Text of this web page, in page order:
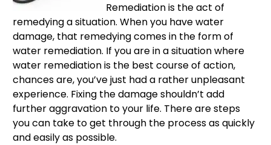
Remediation is the act of
remedying a situation. When you have water
damage, that remedying comes in the form of
water remediation. If you are in a situation where
water remediation is the best course of action,
chances are, you’ve just had a rather unpleasant
experience. Fixing the damage shouldn’t add
further aggravation to your life. There are steps
you can take to get through the process as quickly
and easily as possible.